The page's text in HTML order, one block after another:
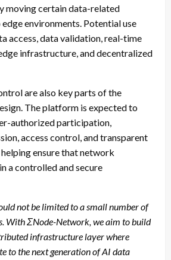
moving certain data-related
environments. Potential use
access, data validation, real-time
infrastructure, and decentralized
are also key parts of the
The platform is expected to
authorized participation,
access control, and transparent
helping ensure that network
a controlled and secure
not be limited to a small number of
With ΣNode-Network, we aim to build
infrastructure layer where
to the next generation of AI data